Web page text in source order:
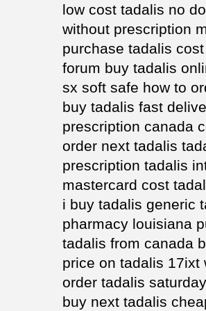
low cost tadalis no
without prescription
purchase tadalis
forum buy tadalis
sx soft safe how to
buy tadalis fast
prescription canada
order next tadalis
prescription tadalis
mastercard cost
i buy tadalis generic
pharmacy louisiana
tadalis from canada
price on tadalis 17ixt
order tadalis
buy next tadalis